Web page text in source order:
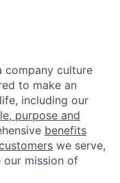
company culture
to make an
including our
purpose and
benefits
we serve,
our mission of